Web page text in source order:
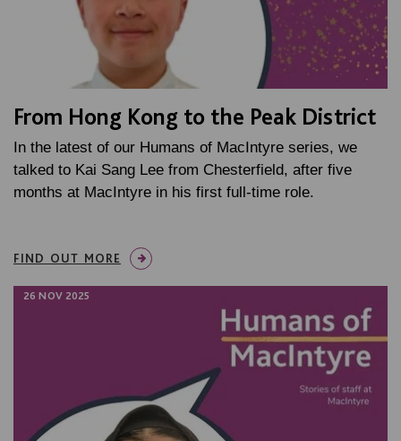
From Hong Kong to the Peak District
In the latest of our Humans of MacIntyre series, we
talked to Kai Sang Lee from Chesterfield, after five
months at MacIntyre in his first full-time role.
FIND OUT MORE
26 NOV 2025